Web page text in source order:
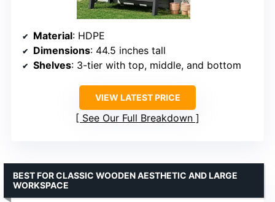
Material: HDPE
Dimensions: 44.5 inches tall
Shelves: 3-tier with top, middle, and bottom
VIEW LATEST PRICE
See Our Full Breakdown
BEST FOR CLASSIC WOODEN AESTHETIC AND LARGE
WORKSPACE